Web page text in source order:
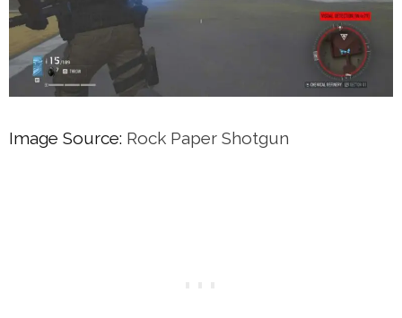
Image Source: Rock Paper Shotgun